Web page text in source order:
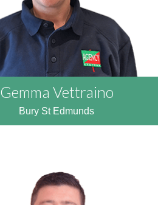
Gemma Vettraino
Bury St Edmunds